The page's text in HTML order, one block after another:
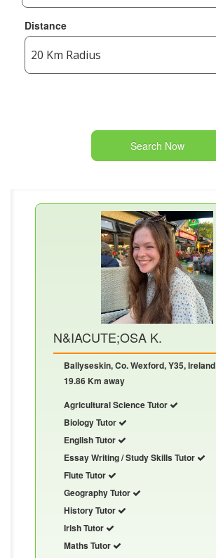
Distance
Search Now
N&IACUTE;OSA K.
Ballyseskin, Co. Wexford, Y35, Ireland
19.86 Km away
Agricultural Science Tutor
Biology Tutor
English Tutor
Essay Writing / Study Skills Tutor
Flute Tutor
Geography Tutor
History Tutor
Irish Tutor
Maths Tutor